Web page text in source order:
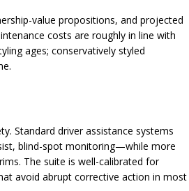
value propositions, and projected
costs are roughly in line with
ages; conservatively styled
Standard driver assistance systems
blind-spot monitoring—while more
The suite is well-calibrated for
avoid abrupt corrective action in most